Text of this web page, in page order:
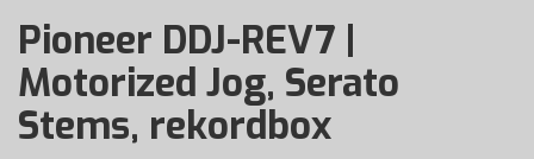
Pioneer DDJ-REV7 |
Motorized Jog, Serato
Stems, rekordbox